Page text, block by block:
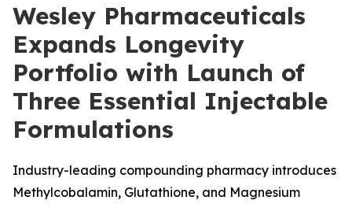
Wesley Pharmaceuticals
Expands Longevity
Portfolio with Launch of
Three Essential Injectable
Formulations
Industry-leading compounding pharmacy introduces
Methylcobalamin, Glutathione, and Magnesium